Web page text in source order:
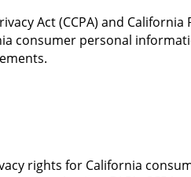
Act (CCPA) and California
consumer personal
rights for California